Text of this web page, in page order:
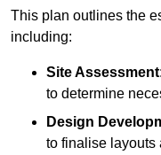
This plan outlines the
including:
Site Assessment
to determine
Design
to finalise layouts